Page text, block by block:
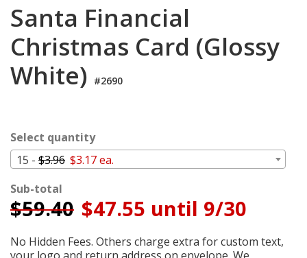
Cart
Santa Financial
Christmas Card (Glossy
White) #2690
Select quantity
15 - $3.96 $3.17 ea.
Sub-total
$59.40 $47.55 until 9/30
No Hidden Fees. Others charge extra for custom text,